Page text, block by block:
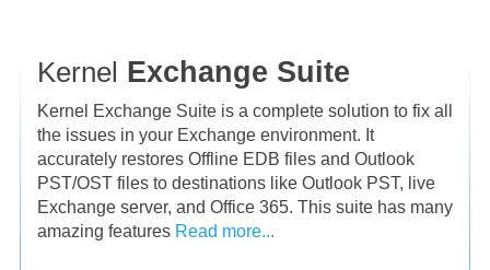
Kernel Exchange Suite
Kernel Exchange Suite is a complete solution to fix all
the issues in your Exchange environment. It
accurately restores Offline EDB files and Outlook
PST/OST files to destinations like Outlook PST, live
Exchange server, and Office 365. This suite has many
amazing features Read more...